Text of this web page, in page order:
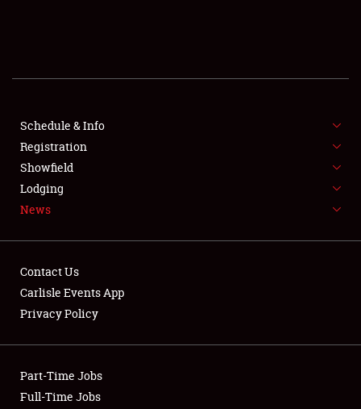
SHOWFIELD
FLEA MARKET & CAR CORRAL
SPONSORSHIP
LODGING
Showfield
Club Relations
Schedule & Info
Registration
Showfield
Lodging
News
Contact Us
Carlisle Events App
Privacy Policy
Part-Time Jobs
Full-Time Jobs